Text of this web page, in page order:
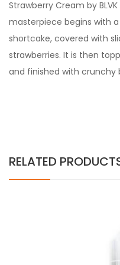
Strawberry Cream by
masterpiece begins with
shortcake, covered with
strawberries. It is then
and finished with crunchy
RELATED